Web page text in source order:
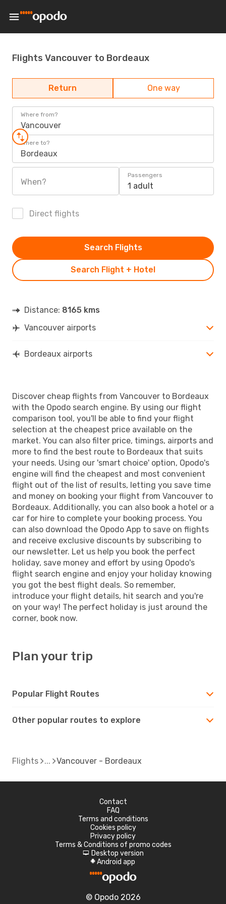
Flights Vancouver to Bordeaux
Return One way
Where from?
Vancouver
Where to?
Bordeaux
When?
Passengers
1 adult
Direct flights
Search Flight + Hotel
Search Flights
Distance: 8165 kms
Vancouver airports
Bordeaux airports
Discover cheap flights from Vancouver to Bordeaux
with the Opodo search engine. By using our flight
comparison tool, you'll be able to find your flight
selection at the cheapest price available on the
market. You can also filter price, timings, airports and
more to find the best route to Bordeaux that suits
your needs. Using our 'smart choice' option, Opodo's
engine will find the cheapest and most convenient
flight out of the list of results, letting you save time
and money on booking your flight from Vancouver to
Bordeaux. Additionally, you can also book a hotel or a
car for hire to complete your booking process. You
can also download the Opodo App to save on flights
and receive exclusive discounts by subscribing to
our newsletter. Let us help you book the perfect
holiday, save money and effort by using Opodo's
flight search engine and enjoy your holiday knowing
you got the best flight deals. So remember,
introduce your flight details, hit search and you're
on your way! The perfect holiday is just around the
corner, book now.
Plan your trip
Popular Flight Routes
Other popular routes to explore
Flights Vancouver - Bordeaux
Contact
FAQ
Terms and conditions
Cookies policy
Privacy policy
Terms & Conditions of promo codes
d Desktop version
A Android app
© Opodo 2026